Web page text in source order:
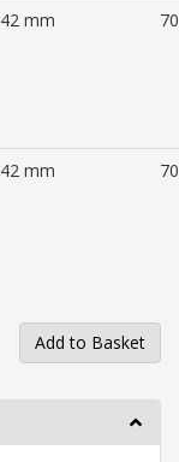
42 mm
42 mm